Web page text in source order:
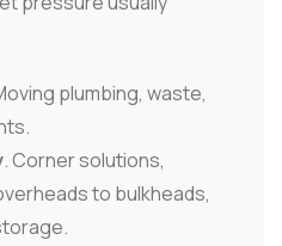
plumbing, waste,
. Corner solutions,
to bulkheads,